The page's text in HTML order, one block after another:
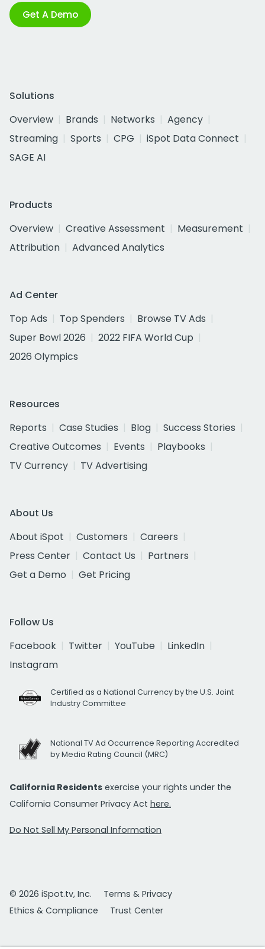
Get A Demo
Solutions
Overview
Brands Networks
Agency
Streaming
Sports CPG
iSpot Data Connect
SAGE AI
Products
Overview
Creative Assessment
Measurement
Attribution
Advanced Analytics
Ad Center
Top Ads
Top Spenders
Browse TV Ads
Super Bowl 2026
2022 FIFA World Cup
2026 Olympics
Resources
Reports
Case Studies Blog
Success Stories
Creative Outcomes
Events
Playbooks
TV Currency
TV Advertising
About Us
About iSpot
Customers
Careers
Press Center
Contact Us
Partners
Get a Demo
Get Pricing
Follow Us
Facebook
Twitter YouTube
LinkedIn
Instagram
Certified as a National Currency by the U.S. Joint
Industry Committee
National TV Ad Occurrence Reporting Accredited
by Media Rating Council (MRC)
California Residents exercise your rights under the
California Consumer Privacy Act here.
Do Not Sell My Personal Information
© 2026 iSpot.tv, Inc.
Terms & Privacy
Ethics & Compliance
Trust Center